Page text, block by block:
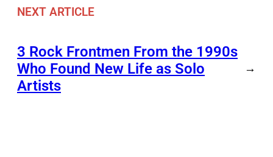
NEXT ARTICLE
3 Rock Frontmen From the 1990s
Who Found New Life as Solo
Artists
→